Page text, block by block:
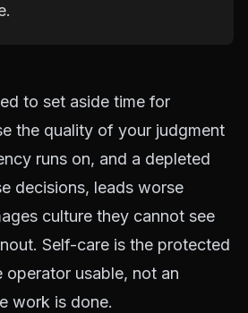
to set aside time for
the quality of your judgment
runs on, and a depleted
decisions, leads worse
culture they cannot see
Self-care is the protected
operator usable, not an
work is done.